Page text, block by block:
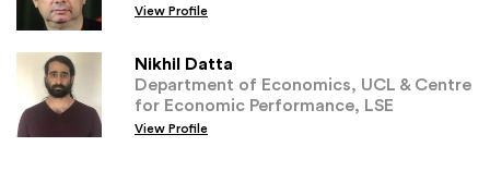
View Profile
Nikhil Datta
Department of Economics, UCL & Centre
for Economic Performance, LSE
View Profile